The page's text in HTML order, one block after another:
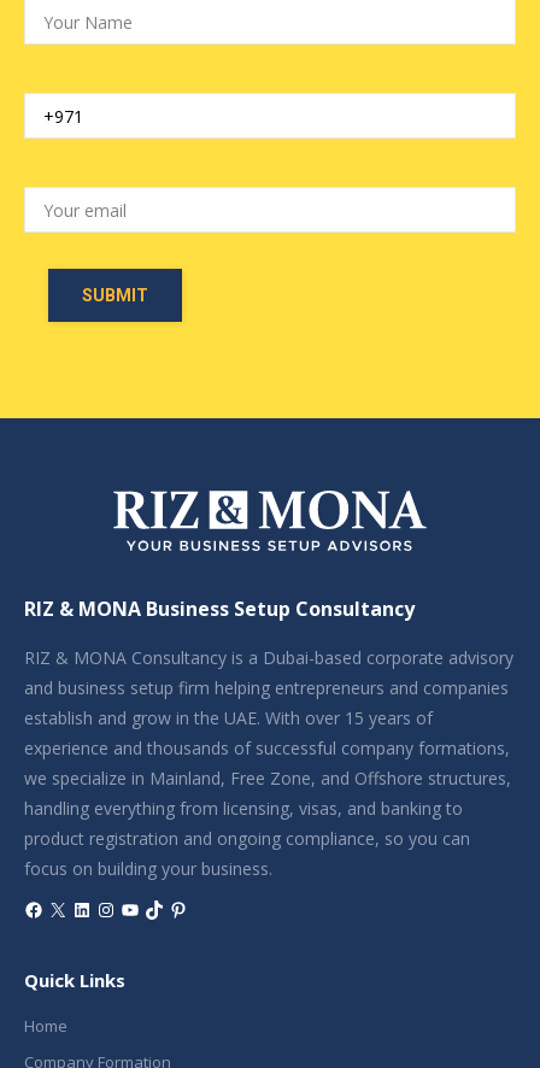
RIZ & MONA Business Setup Consultancy
RIZ & MONA Consultancy is a Dubai-based corporate advisory
and business setup firm helping entrepreneurs and companies
establish and grow in the UAE. With over 15 years of
experience and thousands of successful company formations,
we specialize in Mainland, Free Zone, and Offshore structures,
handling everything from licensing, visas, and banking to
product registration and ongoing compliance, so you can
focus on building your business.
Facebook
X LinkedIn
Instagram
YouTube
TikTokPinterest
Quick Links
Home
Company Formation